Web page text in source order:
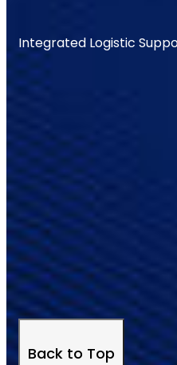
Integrated Logistic
Back to Top